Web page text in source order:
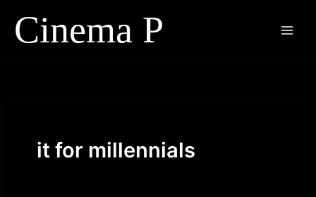
content
it for millennials